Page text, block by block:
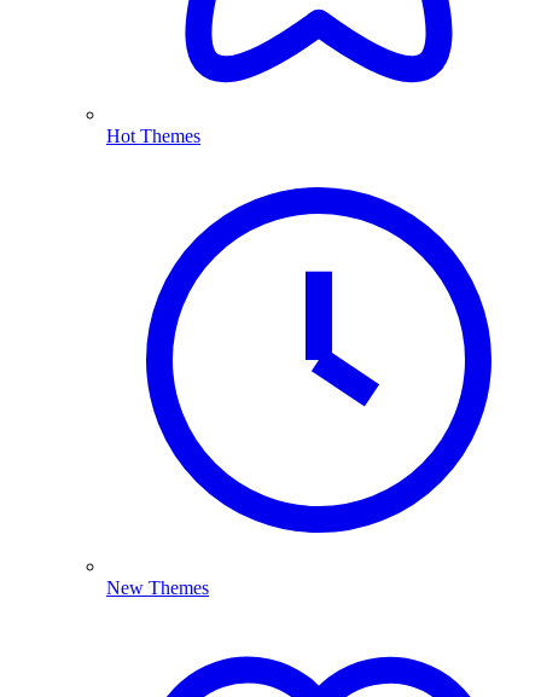
Hot Themes
New Themes